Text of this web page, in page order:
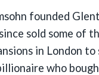
founded
sold some of
in London
who